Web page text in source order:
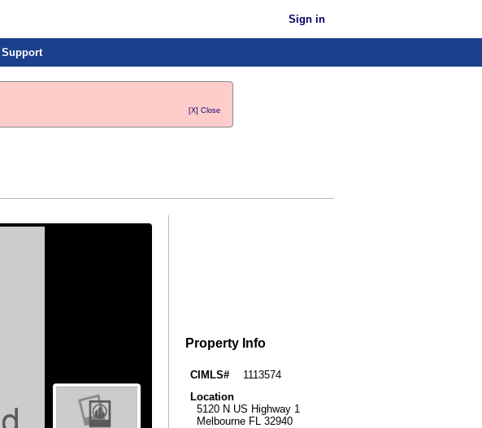
Sign in
Support
[X] Close
Property Info
CIMLS#
1113574
Location
5120 N US Highway 1
Melbourne FL 32940